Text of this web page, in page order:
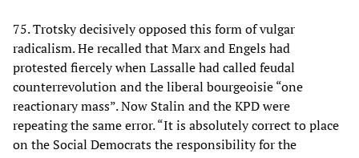
75. Trotsky decisively opposed this form of vulgar
radicalism. He recalled that Marx and Engels had
protested fiercely when Lassalle had called feudal
counterrevolution and the liberal bourgeoisie “one
reactionary mass”. Now Stalin and the KPD were
repeating the same error. “It is absolutely correct to place
on the Social Democrats the responsibility for the